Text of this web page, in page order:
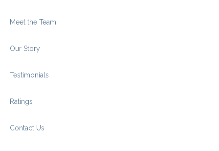
Meet the Team
Our Story
Testimonials
Ratings
Contact Us